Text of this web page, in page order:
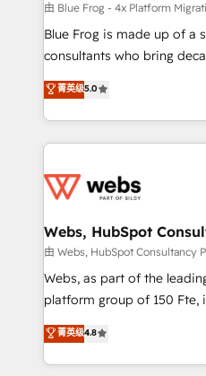
HubSpot pros 📊 Lead
HubSpot Why us? - SIX HubSpot Accreditations -
awarded by HubSpot after
Migration, Custom
Enablement -Onboarded
get more from your
www.bbdboom.com
由 Blue Frog - 4x Platform
Blue Frog is made up of a
consultants who bring
world experience to our client
Frog is a top, trusted
ecosystem for a reason.
decade of experience to
for driving growth. They
their unique business
Blue Frog in the HubSpot
way for customers!" - Yamini Rangan, CEO of
HubSpot “Our experience with the team at Blue Frog
of experience and quality
them a trusted reputation
菁英级5.0
Webs, HubSpot
由 Webs, HubSpot Consultancy
Webs, as part of the
platform group of 150 Fte, is the trusted Elite
HubSpot CRM Partner
maximizing EBITDA and
Excellence. With our
菁英级4.8